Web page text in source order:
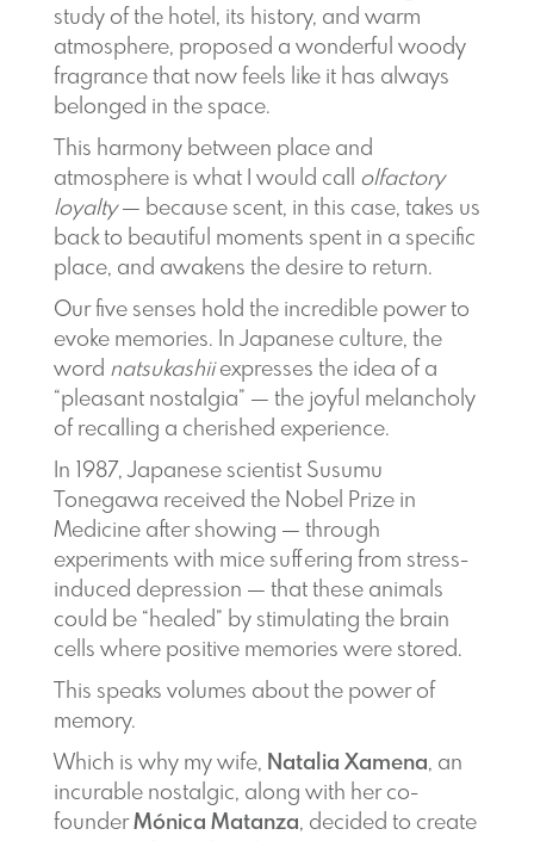
study of the hotel, its history, and warm
atmosphere, proposed a wonderful woody
fragrance that now feels like it has always
belonged in the space.
This harmony between place and
atmosphere is what I would call olfactory
loyalty— because scent, in this case, takes us
back to beautiful moments spent in a specific
place, and awakens the desire to return.
Our five senses hold the incredible power to
evoke memories. In Japanese culture, the
word natsukashiiexpresses the idea of a
“pleasant nostalgia” — the joyful melancholy
of recalling a cherished experience.
In 1987, Japanese scientist Susumu
Tonegawa received the Nobel Prize in
Medicine after showing — through
experiments with mice suffering from stress-
induced depression — that these animals
could be “healed” by stimulating the brain
cells where positive memories were stored.
This speaks volumes about the power of
memory.
Which is why my wife, Natalia Xamena, an
incurable nostalgic, along with her co-
founderMónica Matanza, decided to create